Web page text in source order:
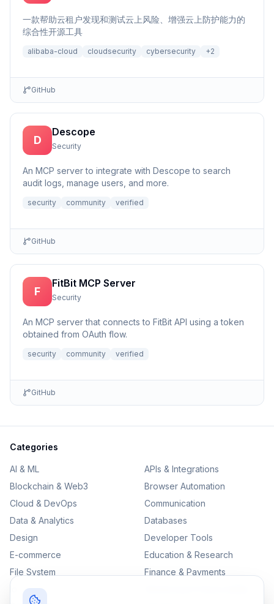
一款帮助云租户发现和测试云上风险、增强云上防护能力的
综合性开源工具
alibaba-cloud cloudsecurity cybersecurity +2
GitHub
D
Descope
Security
An MCP server to integrate with Descope to search
audit logs, manage users, and more.
security community verified
GitHub
F
FitBit MCP Server
Security
An MCP server that connects to FitBit API using a token
obtained from OAuth flow.
security community verified
GitHub
Categories
AI & ML
APIs & Integrations
Blockchain & Web3
Browser Automation
Cloud & DevOps
Communication
Data & Analytics
Databases
Design
Developer Tools
E-commerce
Education & Research
File System
Finance & Payments